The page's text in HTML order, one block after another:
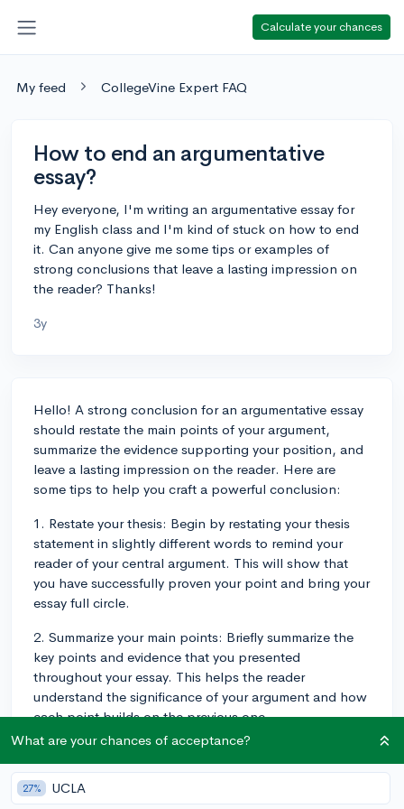
Calculate your chances
My feed CollegeVine Expert FAQ
How to end an argumentative
essay?
Hey everyone, I'm writing an argumentative essay for
my English class and I'm kind of stuck on how to end
it. Can anyone give me some tips or examples of
strong conclusions that leave a lasting impression on
the reader? Thanks!
3y
Hello! A strong conclusion for an argumentative essay
should restate the main points of your argument,
summarize the evidence supporting your position, and
leave a lasting impression on the reader. Here are
some tips to help you craft a powerful conclusion:
1. Restate your thesis: Begin by restating your thesis
statement in slightly different words to remind your
reader of your central argument. This will show that
you have successfully proven your point and bring your
essay full circle.
2. Summarize your main points: Briefly summarize the
key points and evidence that you presented
throughout your essay. This helps the reader
understand the significance of your argument and how
each point builds on the previous one.
3. Address counterarguments: Mention any
counterarguments that you addressed in your essay.
This shows that you have considered different
What are your chances of acceptance?
27% UCLA